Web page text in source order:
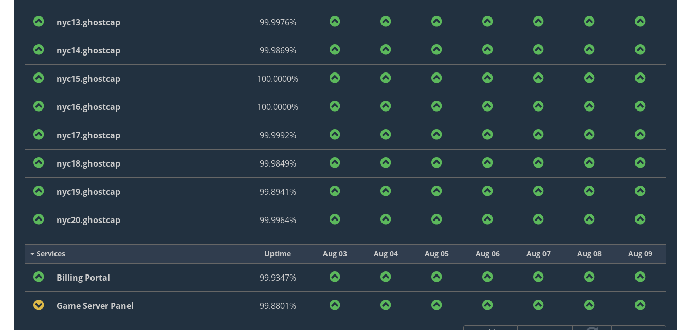
nyc13.ghostcap 99.9976%
nyc14.ghostcap 99.9869%
nyc15.ghostcap 100.0000%
nyc16.ghostcap 100.0000%
nyc17.ghostcap 99.9992%
nyc18.ghostcap 99.9849%
nyc19.ghostcap 99.8941%
nyc20.ghostcap 99.9964%
Services Uptime Aug 03 Aug 04 Aug 05 Aug 06 Aug 07 Aug 08 Aug 09
Billing Portal 99.9347%
Game Server Panel 99.8801%